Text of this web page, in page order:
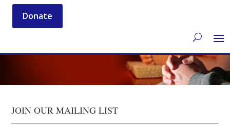
Donate
JOIN OUR MAILING LIST